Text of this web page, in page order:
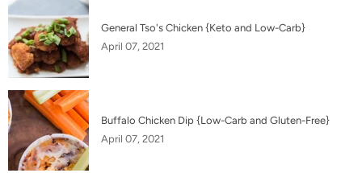
General Tso's Chicken {Keto and Low-Carb}
April 07, 2021
Buffalo Chicken Dip {Low-Carb and Gluten-Free}
April 07, 2021